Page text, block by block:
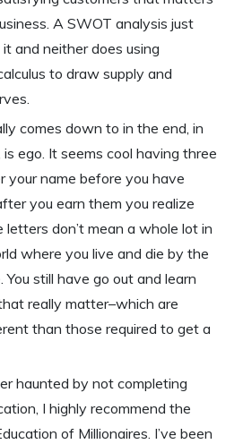
A SWOT analysis just
it and neither does using
to draw supply and
comes down to in the end, in
is ego. It seems cool having three
your name before you have
you earn them you realize
letters don’t mean a whole lot in
where you live and die by the
You still have go out and learn
really matter–which are
than those required to get a
haunted by not completing
I highly recommend the
of Millionaires. I’ve been